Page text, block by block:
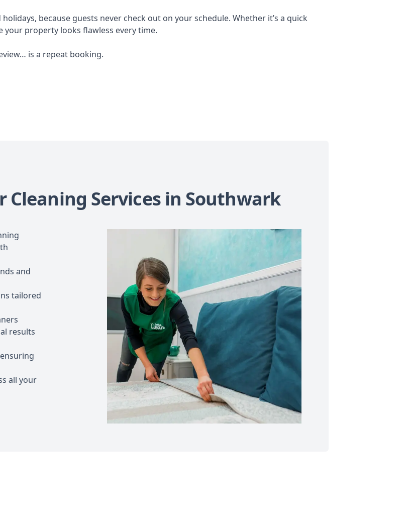
because guests never check out on your schedule. Whether it’s a quick
property looks flawless every time.
is a repeat booking.
Cleaning Services in Southwark
and
tailored
results
all your